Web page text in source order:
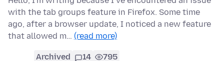
with the tab groups feature in Firefox. Some time
ago, after a browser update, I noticed a new feature
that allowed m… (read more)
Archived 14 795